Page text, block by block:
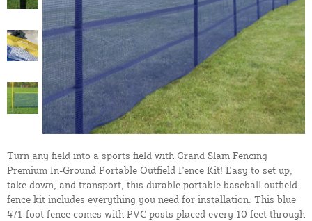
Turn any field into a sports field with Grand Slam Fencing
Premium In-Ground Portable Outfield Fence Kit! Easy to set up,
take down, and transport, this durable portable baseball outfield
fence kit includes everything you need for installation. This blue
471-foot fence comes with PVC posts placed every 10 feet through